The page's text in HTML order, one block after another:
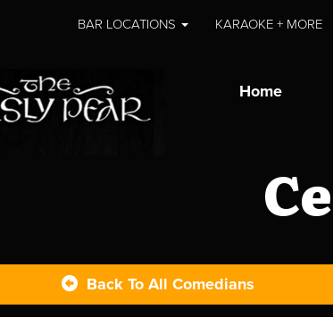
BAR LOCATIONS KARAOKE + MORE
Home
Back To All Comedians